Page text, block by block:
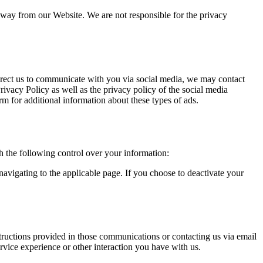
from our Website. We are not responsible for the privacy
us to communicate with you via social media, we may contact
Policy as well as the privacy policy of the social media
for additional information about these types of ads.
the following control over your information:
to the applicable page. If you choose to deactivate your
provided in those communications or contacting us via email
experience or other interaction you have with us.